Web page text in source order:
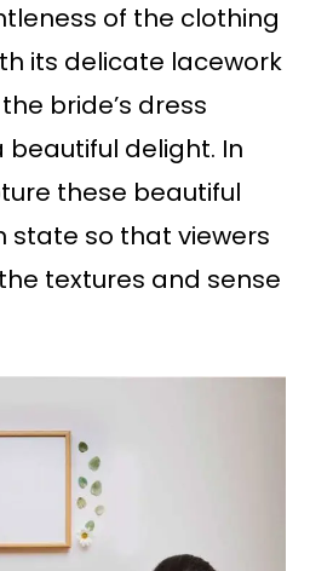
of the clothing
its delicate lacework
bride’s dress
delight. In
these beautiful
state so that viewers
textures and sense